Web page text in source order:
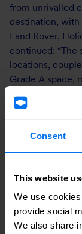
Consent
This website
We use
provide social
We also share
from unrivalled
destination,
Land Rover,
continued: “The
locations,
Grade A space,
interest from
“It’s great to
for local
all sizes to
create local
growth in the